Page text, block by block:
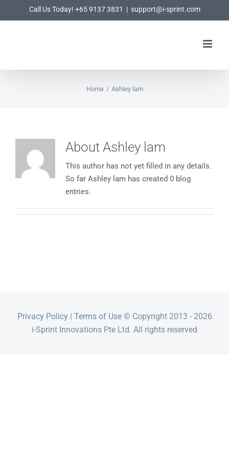
to
Call Us Today! +65 9137 3831 | support@i-sprint.com
Home / Ashley lam
About Ashley lam
This author has not yet filled in any details.
So far Ashley lam has created 0 blog
entries.
Privacy Policy| Terms of Use© Copyright 2013 - 2026
i-Sprint Innovations Pte Ltd. All rights reserved